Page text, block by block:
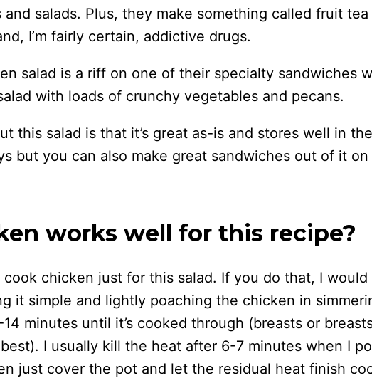
salads. Plus, they make something called fruit
I’m fairly certain, addictive drugs.
salad is a riff on one of their specialty sandwiches
with loads of crunchy vegetables and pecans.
this salad is that it’s great as-is and stores well in the
but you can also make great sandwiches out of it on
works well for this recipe?
cook chicken just for this salad. If you do that, I would
it simple and lightly poaching the chicken in
minutes until it’s cooked through (breasts or
I usually kill the heat after 6-7 minutes when I
just cover the pot and let the residual heat finish